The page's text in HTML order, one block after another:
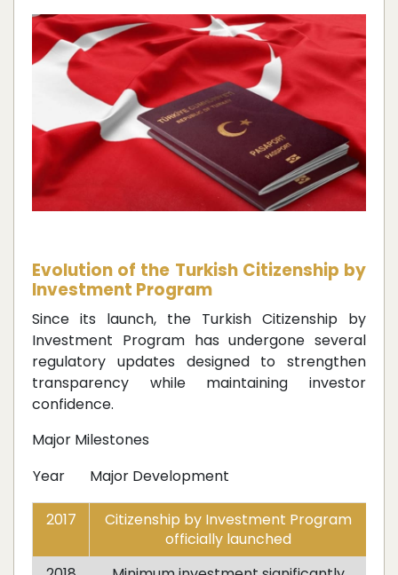
Evolution of the Turkish Citizenship by
Investment Program
Since its launch, the Turkish Citizenship by
Investment Program has undergone several
regulatory updates designed to strengthen
transparency while maintaining investor
confidence.
Major Milestones
Year
Major Development
2017
Citizenship by Investment Program
officially launched